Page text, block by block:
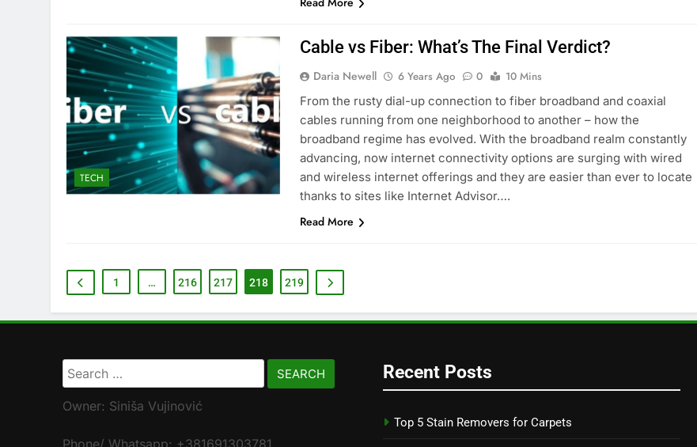
TECH
Cable vs Fiber: What’s The Final Verdict?
Daria Newell 6 Years Ago 0
10 Mins
From the rusty dial-up connection to fiber broadband and coaxial
cables running from one neighborhood to another – how the
broadband regime has evolved. With the broadband realm constantly
advancing, now internet connectivity options are surging with wired
and wireless internet offerings and they are easier than ever to locate
thanks to sites like Internet Advisor….
Read More
1 … 216 217 218 219
Search
for:
Owner: Siniša Vujinović
Recent Posts
Top 5 Stain Removers for Carpets